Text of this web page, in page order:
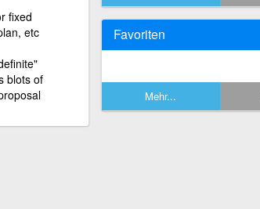
fixed
etc
blots of
Favoriten
Mehr...